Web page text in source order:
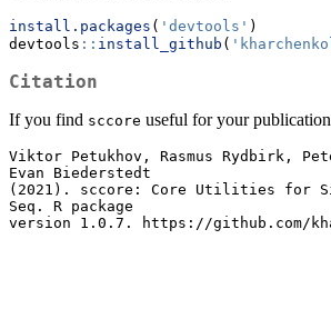
install.packages ( 'devtools' )
devtools :: install_github (
Citation
If you find sccore useful for your
Viktor Petukhov, Rasmus Rydbirk,
Evan Biederstedt
(2021). sccore: Core Utilities for
Seq. R package
version 1.0.7. https://github.com/